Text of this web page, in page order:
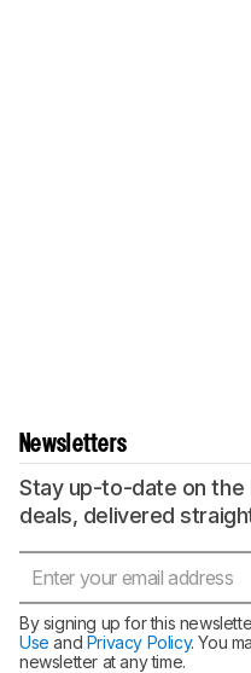
Newsletters
Stay up-to-date on
deals, delivered
By signing up for this
Use and Privacy Policy. You
newsletter at any time.